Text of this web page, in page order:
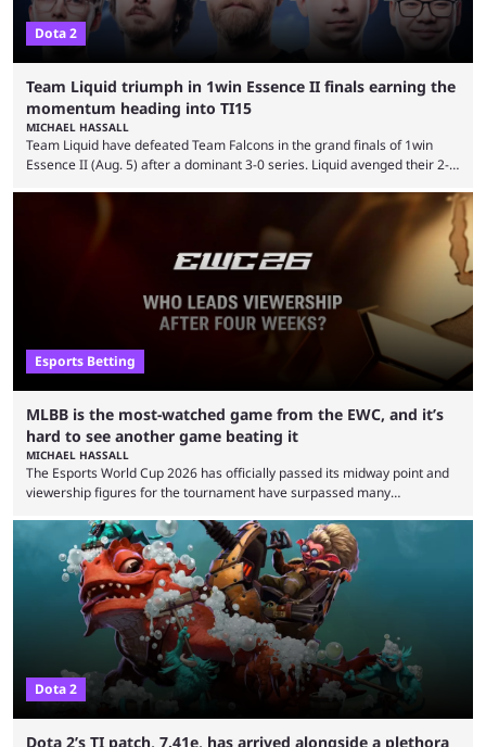
Dota 2
Team Liquid triumph in 1win Essence II finals earning the
momentum heading into TI15
MICHAEL HASSALL
Team Liquid have defeated Team Falcons in the grand finals of 1win
Essence II (Aug. 5) after a dominant 3-0 series. Liquid avenged their 2-0
remarkable turn-around win. Team Liquid figured out in their second
clash with Team Falcons that there was a really easy trick to beating the
green birds: Don’t let Ammar "ATF" Al-Assaf have ...
Esports Betting
MLBB is the most-watched game from the EWC, and it’s
hard to see another game beating it
MICHAEL HASSALL
The Esports World Cup 2026 has officially passed its midway point and
viewership figures for the tournament have surpassed many
revealed new statistics for the event on Aug. 6, showcasing just how
many games had set new records in viewership, including one name
leading the way in views: Mobile Legends: Bang Bang. MLBB leads the
viewership charts with the ...
Dota 2
Dota 2’s TI patch, 7.41e, has arrived alongside a plethora